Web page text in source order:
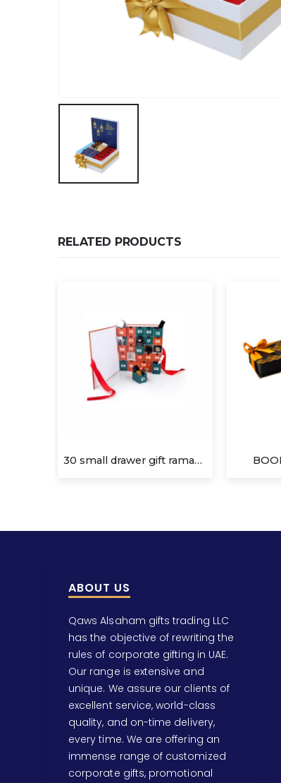
RELATED PRODUCTS
BOOK TYPE 1×4 (A)
ABOUT US
Qaws Alsaham gifts trading LLC
has the objective of rewriting the
rules of corporate gifting in UAE.
Our range is extensive and
unique. We assure our clients of
excellent service, world-class
quality, and on-time delivery,
every time. We are offering an
immense range of customized
corporate gifts, promotional